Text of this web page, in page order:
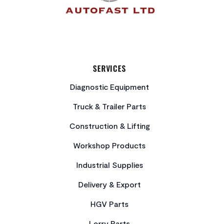
SERVICES
Diagnostic Equipment
Truck & Trailer Parts
Construction & Lifting
Workshop Products
Industrial Supplies
Delivery & Export
HGV Parts